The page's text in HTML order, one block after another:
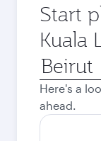
Start
Kuala
Origin
city
Here's a
ahead.